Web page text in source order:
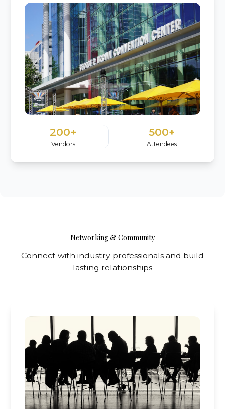
200+
Vendors
500+
Attendees
Networking & Community
Connect with industry professionals and build
lasting relationships